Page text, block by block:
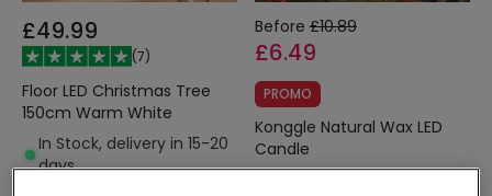
£49.99
(7)
Floor LED Christmas Tree
150cm Warm White
In Stock, delivery in 15-20
days
Before £10.89
£6.49
PROMO
Konggle Natural Wax LED
Candle